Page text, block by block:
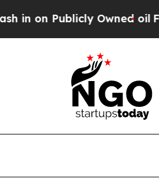
Publicly Owned oilFive